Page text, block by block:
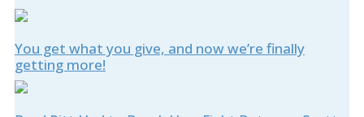
You get what you give, and now we’re finally
getting more!